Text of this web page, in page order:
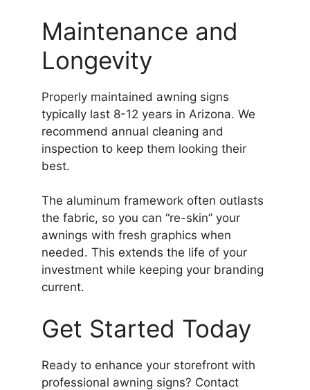
Maintenance and
Longevity
Properly maintained awning signs
typically last 8-12 years in Arizona. We
recommend annual cleaning and
inspection to keep them looking their
best.
The aluminum framework often outlasts
the fabric, so you can “re-skin” your
awnings with fresh graphics when
needed. This extends the life of your
investment while keeping your branding
current.
Get Started Today
Ready to enhance your storefront with
professional awning signs? Contact